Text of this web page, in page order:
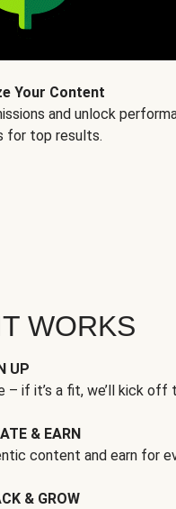
Your Content
and unlock
for top results.
WORKS
UP
– if it’s a fit, we’ll kick off
& EARN
content and earn for
& GROW